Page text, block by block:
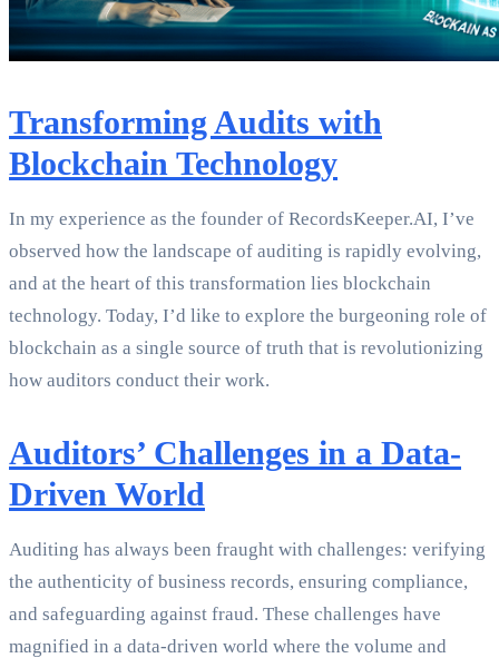
Transforming Audits with
Blockchain Technology
In my experience as the founder of RecordsKeeper.AI, I’ve
observed how the landscape of auditing is rapidly evolving,
and at the heart of this transformation lies blockchain
technology. Today, I’d like to explore the burgeoning role of
blockchain as a single source of truth that is revolutionizing
how auditors conduct their work.
Auditors’ Challenges in a Data-
Driven World
Auditing has always been fraught with challenges: verifying
the authenticity of business records, ensuring compliance,
and safeguarding against fraud. These challenges have
magnified in a data-driven world where the volume and